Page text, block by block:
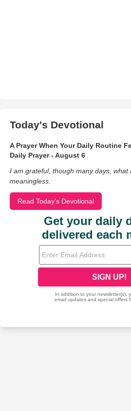
Today's Devotional
A Prayer When Your Daily Routine
Daily Prayer - August 6
I am grateful, though many days,
meaningless.
Read Today's Devotional